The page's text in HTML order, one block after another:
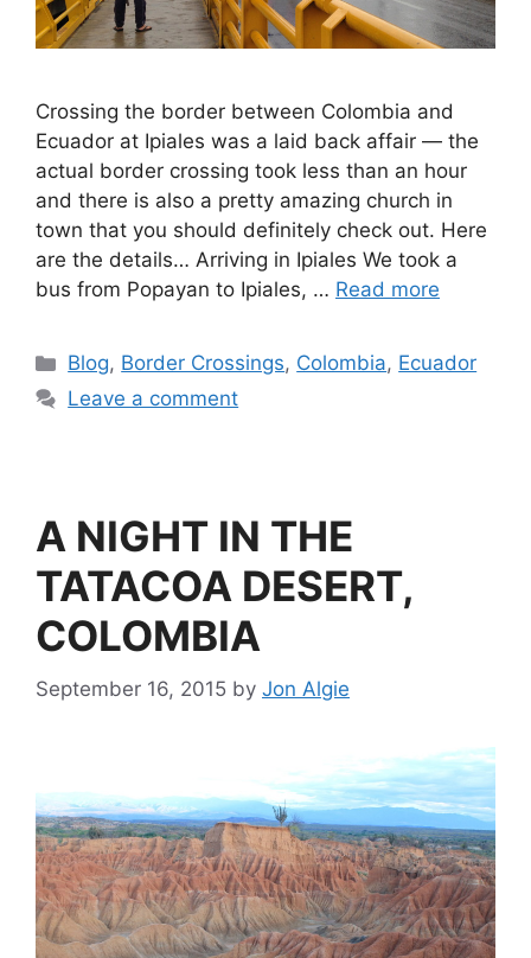
Crossing the border between Colombia and
Ecuador at Ipiales was a laid back affair — the
actual border crossing took less than an hour
and there is also a pretty amazing church in
town that you should definitely check out. Here
are the details… Arriving in Ipiales We took a
bus from Popayan to Ipiales, … Read more
Blog, Border Crossings, Colombia, Ecuador
Leave a comment
A NIGHT IN THE
TATACOA DESERT,
COLOMBIA
September 16, 2015 by Jon Algie